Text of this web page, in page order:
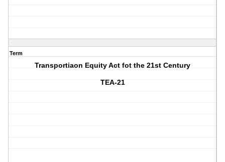
Term
Transportiaon Equity Act fot the 21st Century
TEA-21